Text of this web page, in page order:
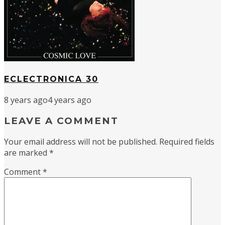
ECLECTRONICA 30
8 years ago4 years ago
LEAVE A COMMENT
Your email address will not be published. Required fields
are marked *
Comment*